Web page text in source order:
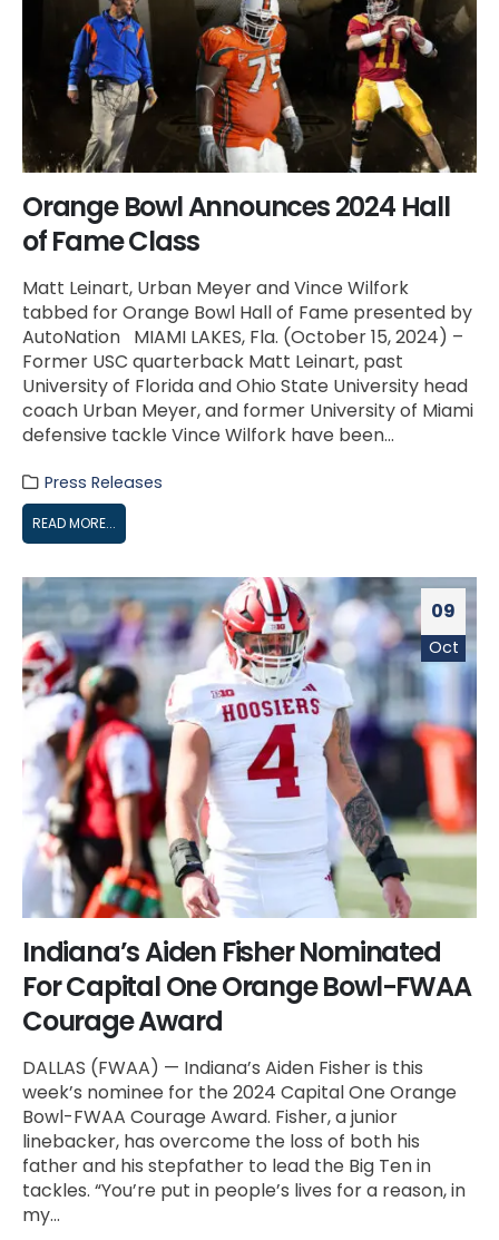
Orange Bowl Announces 2024 Hall
of Fame Class
Matt Leinart, Urban Meyer and Vince Wilfork
tabbed for Orange Bowl Hall of Fame presented by
AutoNation MIAMI LAKES, Fla. (October 15, 2024) –
Former USC quarterback Matt Leinart, past
University of Florida and Ohio State University head
coach Urban Meyer, and former University of Miami
defensive tackle Vince Wilfork have been...
Press Releases
READ MORE...
09
Oct
Indiana’s Aiden Fisher Nominated
For Capital One Orange Bowl-FWAA
Courage Award
DALLAS (FWAA) — Indiana’s Aiden Fisher is this
week’s nominee for the 2024 Capital One Orange
Bowl-FWAA Courage Award. Fisher, a junior
linebacker, has overcome the loss of both his
father and his stepfather to lead the Big Ten in
tackles. “You’re put in people’s lives for a reason, in
my...